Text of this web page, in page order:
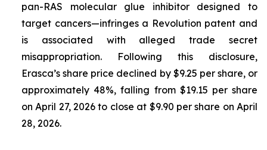
pan-RAS molecular glue inhibitor designed to
target cancers—infringes a Revolution patent and
is associated with alleged trade secret
misappropriation. Following this disclosure,
Erasca’s share price declined by $9.25 per share, or
approximately 48%, falling from $19.15 per share
on April 27, 2026 to close at $9.90 per share on April
28, 2026.